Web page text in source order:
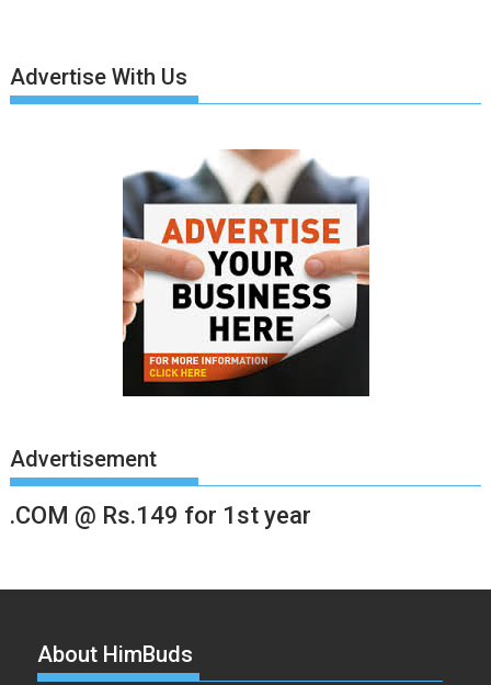
Advertise With Us
Advertisement
.COM @ Rs.149 for 1st year
About HimBuds